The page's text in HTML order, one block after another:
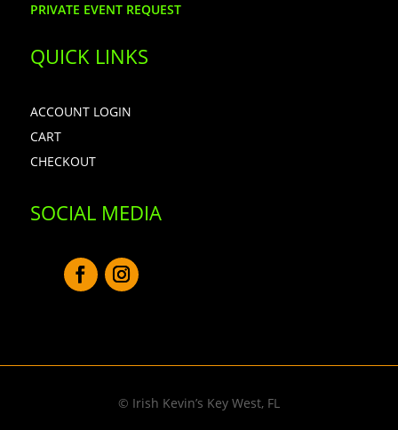
PRIVATE EVENT REQUEST
QUICK LINKS
ACCOUNT LOGIN
CART
CHECKOUT
SOCIAL MEDIA
© Irish Kevin’s Key West, FL